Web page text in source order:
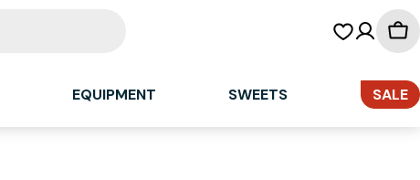
EQUIPMENT SWEETS SALE